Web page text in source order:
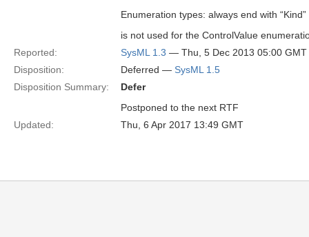
Enumeration types: always end with
is not used for the ControlValue
Reported:
SysML 1.3 — Thu, 5 Dec 2013 05:00 GMT
Disposition:
Deferred — SysML 1.5
Disposition Summary:
Defer
Postponed to the next RTF
Updated:
Thu, 6 Apr 2017 13:49 GMT